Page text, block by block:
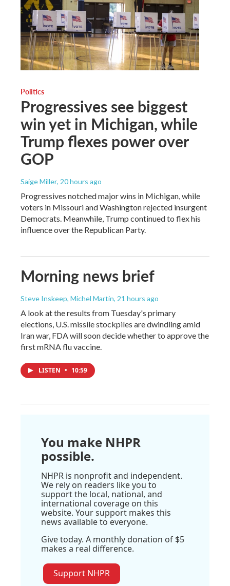
Politics
Progressives see biggest
win yet in Michigan, while
Trump flexes power over
GOP
Saige Miller, 20 hours ago
Progressives notched major wins in Michigan, while
voters in Missouri and Washington rejected insurgent
Democrats. Meanwhile, Trump continued to flex his
influence over the Republican Party.
Morning news brief
Steve Inskeep, Michel Martin, 21 hours ago
A look at the results from Tuesday's primary
elections, U.S. missile stockpiles are dwindling amid
Iran war, FDA will soon decide whether to approve the
first mRNA flu vaccine.
LISTEN • 10:59
You make NHPR
possible.
NHPR is nonprofit and independent.
We rely on readers like you to
support the local, national, and
international coverage on this
website. Your support makes this
news available to everyone.
Give today. A monthly donation of $5
makes a real difference.
Support NHPR